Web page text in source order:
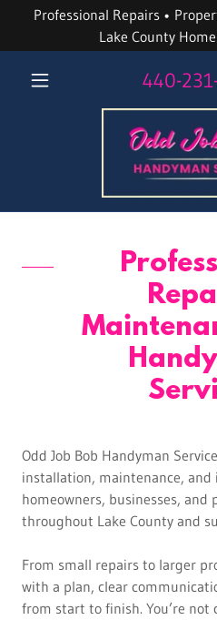
Professional Repairs •
Lake County
440-
Odd Job Bob Handyman
installation, maintenance,
homeowners, businesses, and
throughout Lake County and
From small repairs to larger
with a plan, clear
from start to finish. You’re not